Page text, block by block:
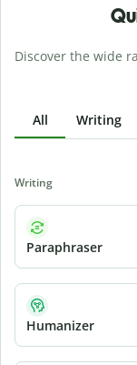
Discover the wide
All Writing
Writing
Paraphraser
Humanizer